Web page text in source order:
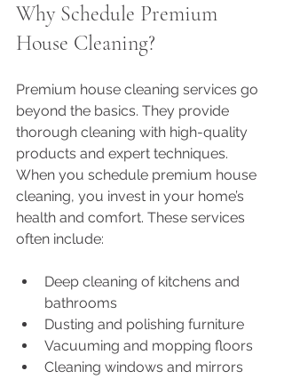
Why Schedule Premium
House Cleaning?
Premium house cleaning services go
beyond the basics. They provide
thorough cleaning with high-quality
products and expert techniques.
When you schedule premium house
cleaning, you invest in your home’s
health and comfort. These services
often include:
Deep cleaning of kitchens and
bathrooms
Dusting and polishing furniture
Vacuuming and mopping floors
Cleaning windows and mirrors